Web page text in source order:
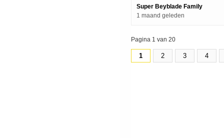
Super Beyblade Family
1 maand geleden
Pagina 1 van 20
1 2 3 4